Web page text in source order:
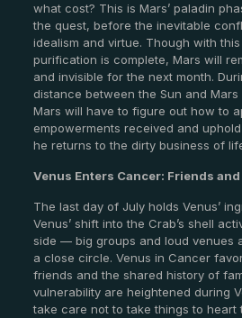
what cost? This is Mars’ paladin
the quest, before the inevitable
idealism and virtue. Though with
purification is complete, Mars will
and invisible for the next month.
distance between the Sun and
Mars will have to figure out how to
empowerments received and
he returns to the dirty business of
Venus Enters Cancer: Friends
The last day of July holds Venus’
Venus’ shift into the Crab’s shell
side — big groups and loud venues
a close circle. Venus in Cancer
friends and the shared history of
vulnerability are heightened during
take care not to take things to heart